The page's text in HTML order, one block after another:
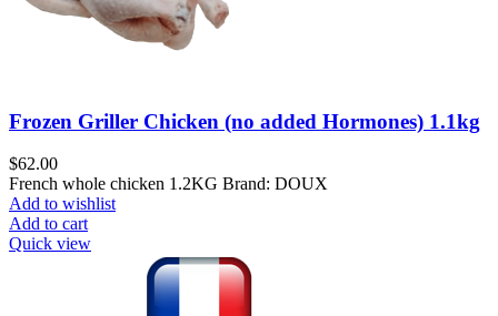
Frozen Griller Chicken (no added Hormones) 1.1kg
$62.00
French whole chicken 1.2KG Brand: DOUX
Add to wishlist
Add to cart
Quick view